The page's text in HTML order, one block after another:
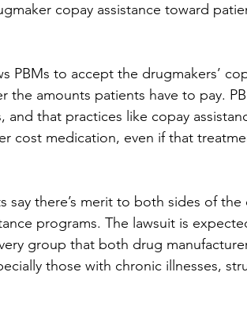
copay assistance toward
PBMs to accept the drugmakers’
amounts patients have to pay.
that practices like copay
cost medication, even if that
say there’s merit to both sides of
programs. The lawsuit is
group that both drug
those with chronic illnesses,